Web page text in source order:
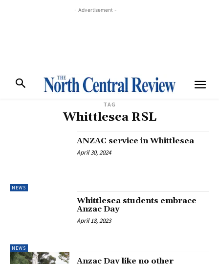
- Advertisement -
TAG
Whittlesea RSL
NEWS
ANZAC service in Whittlesea
April 30, 2024
NEWS
Whittlesea students embrace
Anzac Day
April 18, 2023
Anzac Day like no other